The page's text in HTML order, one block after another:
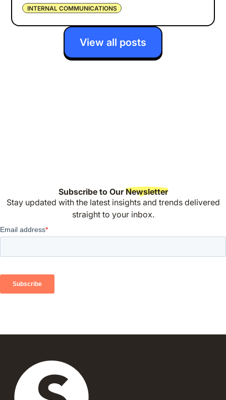
INTERNAL COMMUNICATIONS
View all posts
Subscribe to OurNewsletter
Stay updated with the latest insights and trends delivered
straight to your inbox.